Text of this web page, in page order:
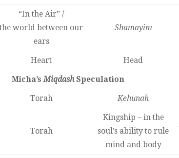
“In the Air” /
the world between our
ears
Shamayim
Heart Head
Micha’s MiqdashSpeculation
Torah Kehunah
Torah
Kingship – in the
soul’s ability to rule
mind and body